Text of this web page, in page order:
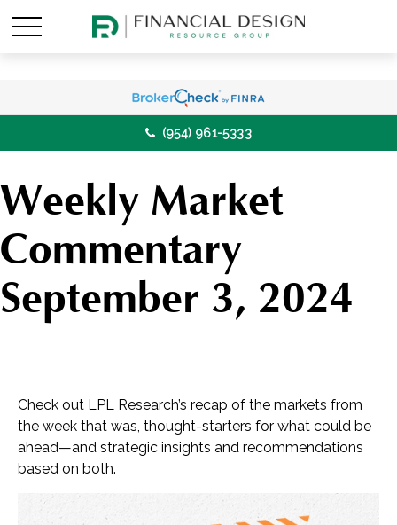
(954) 961-5333
Weekly Market
Commentary
September 3, 2024
Check out LPL Research’s recap of the markets from
the week that was, thought-starters for what could be
ahead—and strategic insights and recommendations
based on both.